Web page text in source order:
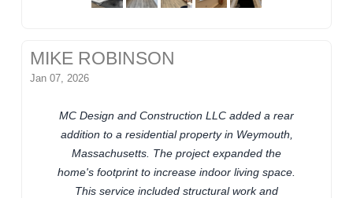
MIKE ROBINSON
Jan 07, 2026
MC Design and Construction LLC added a rear
addition to a residential property in Weymouth,
Massachusetts. The project expanded the
home's footprint to increase indoor living space.
This service included structural work and